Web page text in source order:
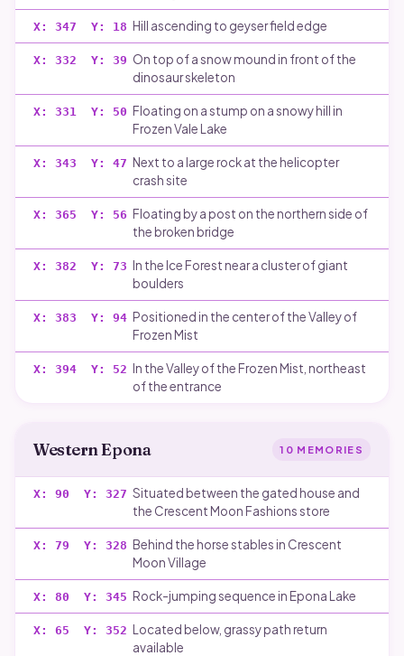
X: 347 Y: 18 Hill ascending to geyser field edge
X: 332 Y: 39 On top of a snow mound in front of the
dinosaur skeleton
X: 331 Y: 50 Floating on a stump on a snowy hill in
Frozen Vale Lake
X: 343 Y: 47 Next to a large rock at the helicopter
crash site
X: 365 Y: 56 Floating by a post on the northern side of
the broken bridge
X: 382 Y: 73 In the Ice Forest near a cluster of giant
boulders
X: 383 Y: 94 Positioned in the center of the Valley of
Frozen Mist
X: 394 Y: 52 In the Valley of the Frozen Mist, northeast
of the entrance
Western Epona 10 MEMORIES
X: 90 Y: 327 Situated between the gated house and
the Crescent Moon Fashions store
X: 79 Y: 328 Behind the horse stables in Crescent
Moon Village
X: 80 Y: 345 Rock-jumping sequence in Epona Lake
X: 65 Y: 352 Located below, grassy path return
available